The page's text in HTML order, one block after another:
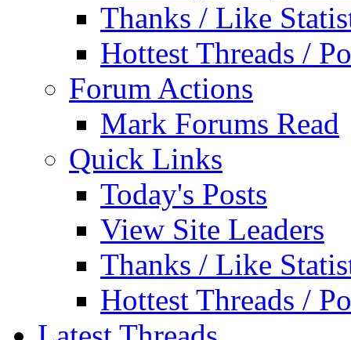
Thanks / Like
Hottest Threads /
Forum Actions
Mark Forums Read
Quick Links
Today's Posts
View Site Leaders
Thanks / Like
Hottest Threads /